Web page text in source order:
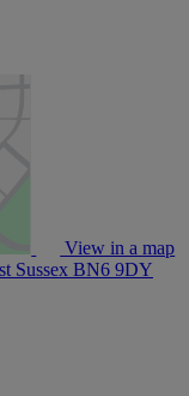
View in a map
Sussex BN6 9DY